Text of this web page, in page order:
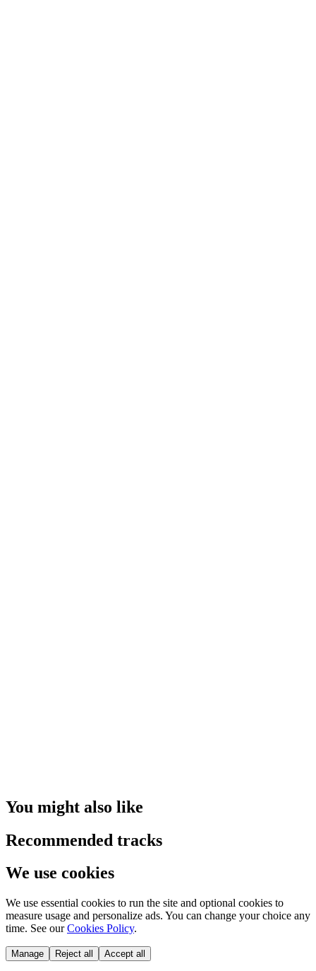
You might also like
Recommended tracks
We use cookies
We use essential cookies to run the site and optional cookies to
measure usage and personalize ads. You can change your choice any
time. See our Cookies Policy.
Manage Reject all Accept all